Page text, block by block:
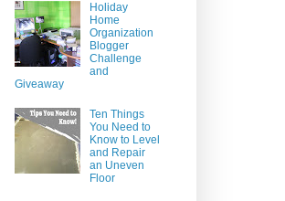
Holiday
Home
Organization
Blogger
Challenge
and
Giveaway
Ten Things
You Need to
Know to Level
and Repair
an Uneven
Floor